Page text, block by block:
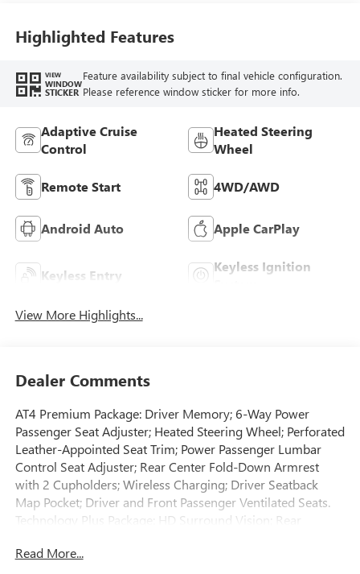
Highlighted Features
VIEW
WINDOW
STICKER
Feature availability subject to final vehicle configuration.
Please reference window sticker for more info.
Adaptive Cruise
Control
Heated Steering
Wheel
Remote Start 4WD/AWD
Android Auto Apple CarPlay
Keyless Entry
Keyless Ignition
View More Highlights...
Dealer Comments
AT4 Premium Package: Driver Memory; 6-Way Power
Passenger Seat Adjuster; Heated Steering Wheel; Perforated
Leather-Appointed Seat Trim; Power Passenger Lumbar
Control Seat Adjuster; Rear Center Fold-Down Armrest
with 2 Cupholders; Wireless Charging; Driver Seatback
Map Pocket; Driver and Front Passenger Ventilated Seats.
Technology Plus Package: HD Surround Vision; Rear
Adaptive Cruise Control. ProGrade Trailering System:
Read More...